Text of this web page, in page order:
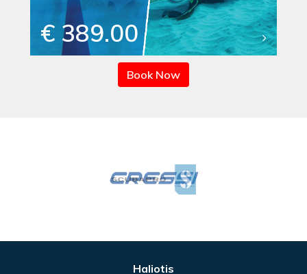
€ 389.00
Book Now
Haliotis